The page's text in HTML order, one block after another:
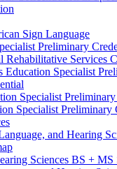
Sign Language
Preliminary
Services
Specialist
Specialist
Specialist Preliminary
and Hearing
Sciences BS + MS